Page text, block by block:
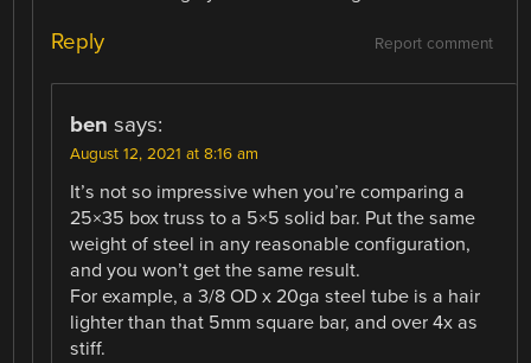
Report comment
Reply
ben says:
August 12, 2021 at 8:16 am
It’s not so impressive when you’re comparing a
25×35 box truss to a 5×5 solid bar. Put the same
weight of steel in any reasonable configuration,
and you won’t get the same result.
For example, a 3/8 OD x 20ga steel tube is a hair
lighter than that 5mm square bar, and over 4x as
stiff.